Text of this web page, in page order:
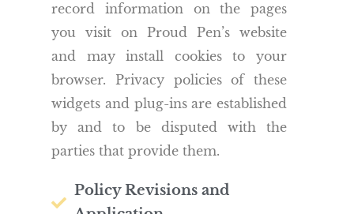
record information on the pages
you visit on Proud Pen’s website
and may install cookies to your
browser. Privacy policies of these
widgets and plug-ins are established
by and to be disputed with the
parties that provide them.
Policy Revisions and